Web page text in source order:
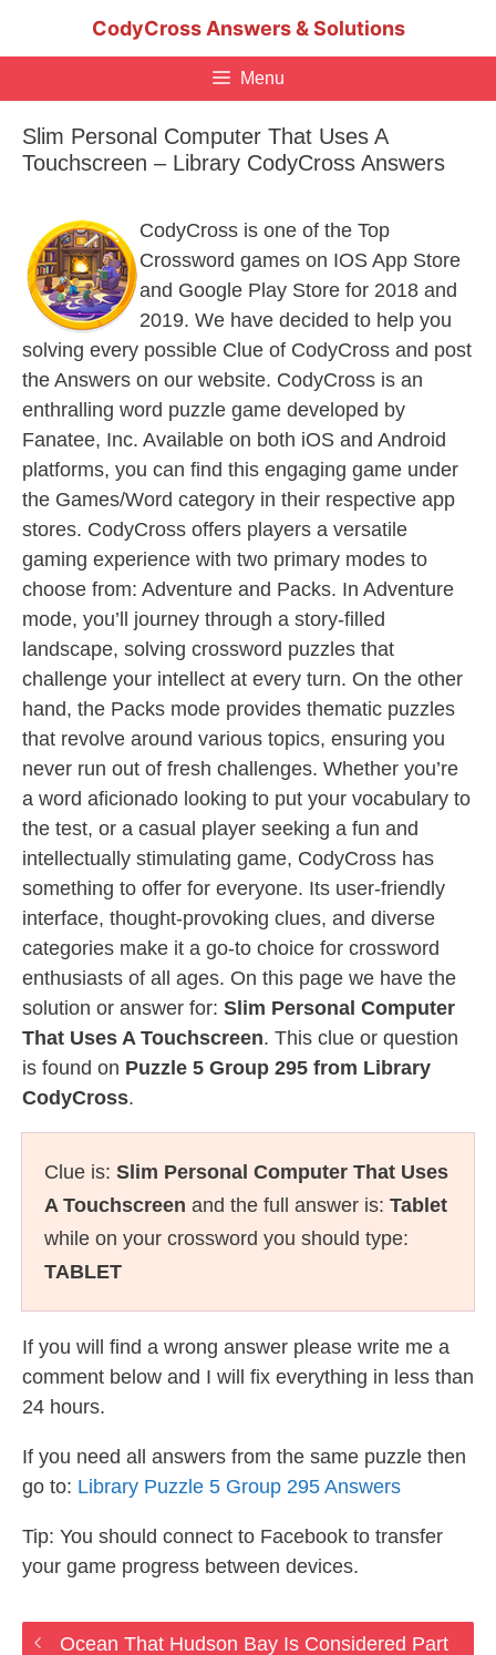
CodyCross Answers & Solutions
Menu
Slim Personal Computer That Uses A
Touchscreen – Library CodyCross Answers
CodyCross is one of the Top
Crossword games on IOS App Store
and Google Play Store for 2018 and
2019. We have decided to help you
solving every possible Clue of CodyCross and post
the Answers on our website. CodyCross is an
enthralling word puzzle game developed by
Fanatee, Inc. Available on both iOS and Android
platforms, you can find this engaging game under
the Games/Word category in their respective app
stores. CodyCross offers players a versatile
gaming experience with two primary modes to
choose from: Adventure and Packs. In Adventure
mode, you’ll journey through a story-filled
landscape, solving crossword puzzles that
challenge your intellect at every turn. On the other
hand, the Packs mode provides thematic puzzles
that revolve around various topics, ensuring you
never run out of fresh challenges. Whether you’re
a word aficionado looking to put your vocabulary to
the test, or a casual player seeking a fun and
intellectually stimulating game, CodyCross has
something to offer for everyone. Its user-friendly
interface, thought-provoking clues, and diverse
categories make it a go-to choice for crossword
enthusiasts of all ages. On this page we have the
solution or answer for: Slim Personal Computer
That Uses A Touchscreen. This clue or question
is found on Puzzle 5 Group 295 from Library
CodyCross.
Clue is: Slim Personal Computer That Uses
A Touchscreen and the full answer is: Tablet
while on your crossword you should type:
TABLET
If you will find a wrong answer please write me a
comment below and I will fix everything in less than
24 hours.
If you need all answers from the same puzzle then
go to: Library Puzzle 5 Group 295 Answers
Tip: You should connect to Facebook to transfer
your game progress between devices.
Ocean That Hudson Bay Is Considered Part